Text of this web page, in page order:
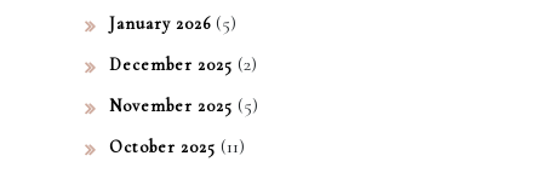
January 2026 (5)
December 2025 (2)
November 2025 (5)
October 2025 (11)